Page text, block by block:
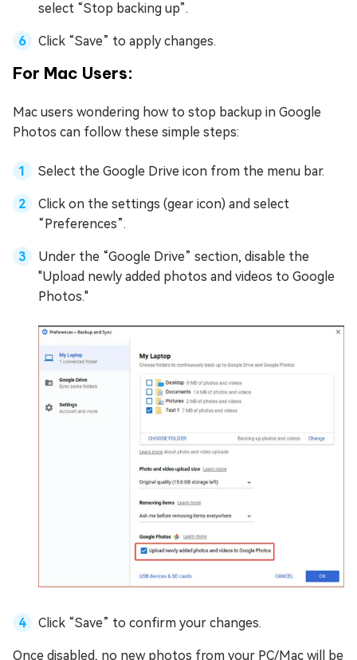
select “Stop backing up”.
Click “Save” to apply changes.
For Mac Users:
Mac users wondering how to stop backup in Google
Photos can follow these simple steps:
Select the Google Drive icon from the menu bar.
Click on the settings (gear icon) and select
“Preferences”.
Under the “Google Drive” section, disable the
"Upload newly added photos and videos to Google
Photos."
Click “Save” to confirm your changes.
Once disabled, no new photos from your PC/Mac will be